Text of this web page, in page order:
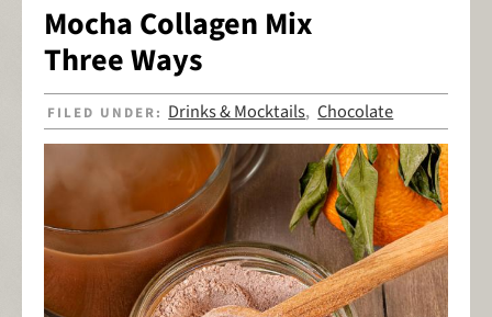
Mocha Collagen Mix
Three Ways
FILED UNDER: Drinks & Mocktails,Chocolate